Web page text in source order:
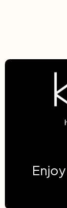
Enjoy